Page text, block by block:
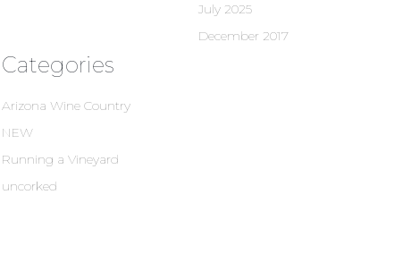
July 2025
December 2017
Categories
Arizona Wine Country
NEW
Running a Vineyard
uncorked